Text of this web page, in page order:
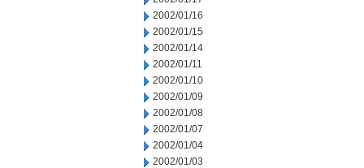
2002/01/16
2002/01/15
2002/01/14
2002/01/11
2002/01/10
2002/01/09
2002/01/08
2002/01/07
2002/01/04
2002/01/03